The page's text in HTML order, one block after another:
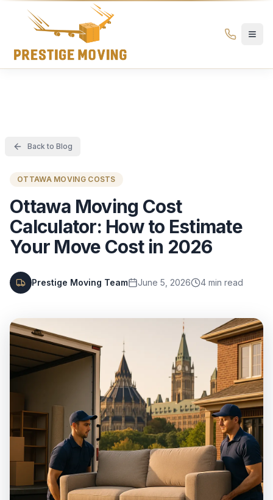
Prestige Moving Ottawa — Best Ottawa Movers & Moving
Prestige
Moving
Back to Blog
OTTAWA MOVING COSTS
Ottawa Moving Cost
Calculator: How to Estimate
Your Move Cost in 2026
Prestige Moving Team June 5, 2026 4 min read